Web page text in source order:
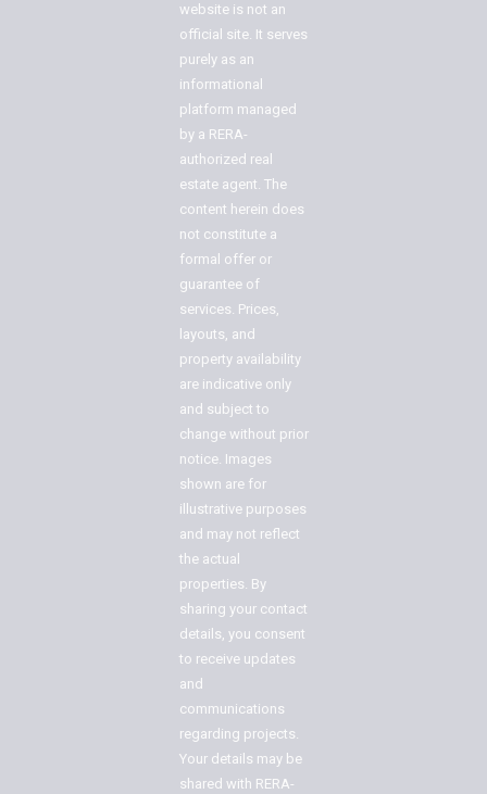
website is not an
official site. It serves
purely as an
informational
platform managed
by a RERA-
authorized real
estate agent. The
content herein does
not constitute a
formal offer or
guarantee of
services. Prices,
layouts, and
property availability
are indicative only
and subject to
change without prior
notice. Images
shown are for
illustrative purposes
and may not reflect
the actual
properties. By
sharing your contact
details, you consent
to receive updates
and
communications
regarding projects.
Your details may be
shared with RERA-